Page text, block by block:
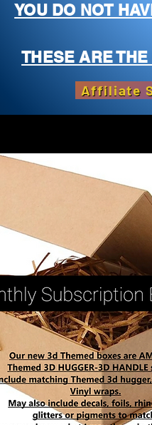
YOU DO NOT
THESE ARE
Affiliate